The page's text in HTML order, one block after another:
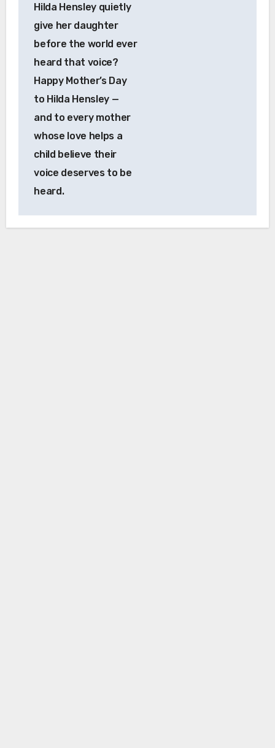
Hilda Hensley quietly
give her daughter
before the world ever
heard that voice?
Happy Mother’s Day
to Hilda Hensley —
and to every mother
whose love helps a
child believe their
voice deserves to be
heard.